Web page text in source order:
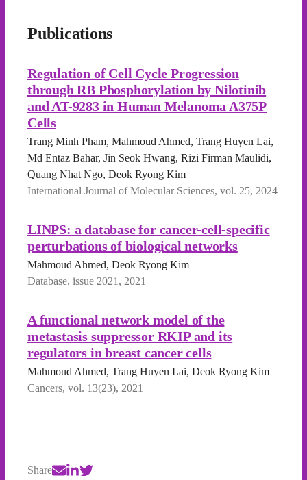
Publications
Regulation of Cell Cycle Progression
through RB Phosphorylation by Nilotinib
and AT-9283 in Human Melanoma A375P
Cells
Trang Minh Pham, Mahmoud Ahmed, Trang Huyen Lai,
Md Entaz Bahar, Jin Seok Hwang, Rizi Firman Maulidi,
Quang Nhat Ngo, Deok Ryong Kim
International Journal of Molecular Sciences, vol. 25, 2024
LINPS: a database for cancer-cell-specific
perturbations of biological networks
Mahmoud Ahmed, Deok Ryong Kim
Database, issue 2021, 2021
A functional network model of the
metastasis suppressor RKIP and its
regulators in breast cancer cells
Mahmoud Ahmed, Trang Huyen Lai, Deok Ryong Kim
Cancers, vol. 13(23), 2021
Share